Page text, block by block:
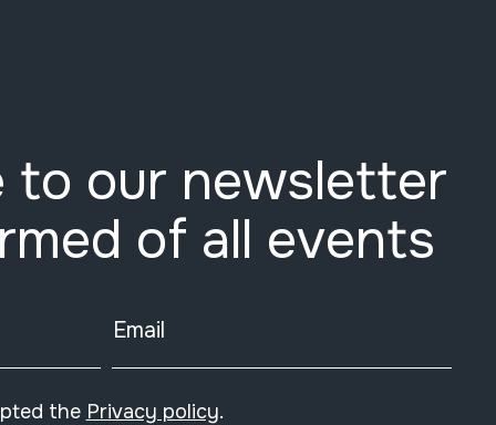
to our newsletter
of all events
Email
the Privacy policy.